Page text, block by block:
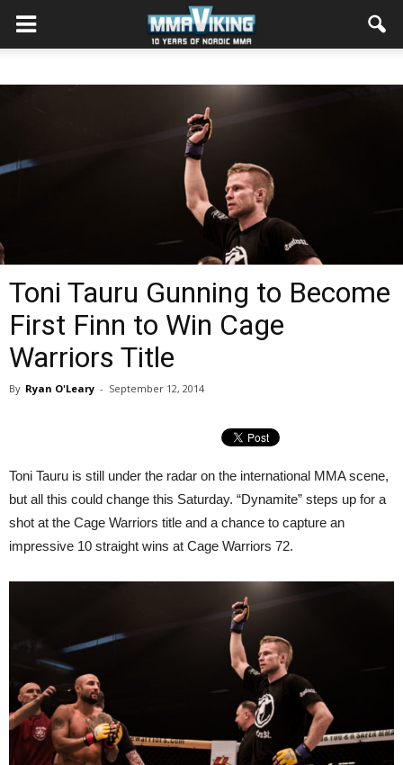
Toni Tauru Gunning to Become
First Finn to Win Cage
Warriors Title
By Ryan O'Leary - September 12, 2014
Toni Tauru is still under the radar on the international MMA scene,
but all this could change this Saturday. “Dynamite” steps up for a
shot at the Cage Warriors title and a chance to capture an
impressive 10 straight wins at Cage Warriors 72.